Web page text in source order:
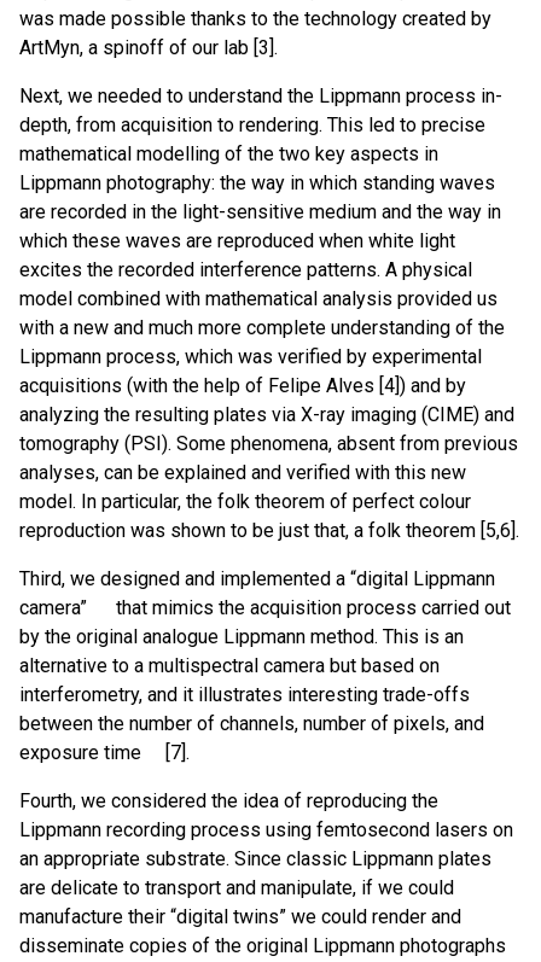
was made possible thanks to the technology created by
ArtMyn, a spinoff of our lab [3].
Next, we needed to understand the Lippmann process in-
depth, from acquisition to rendering. This led to precise
mathematical modelling of the two key aspects in
Lippmann photography: the way in which standing waves
are recorded in the light-sensitive medium and the way in
which these waves are reproduced when white light
excites the recorded interference patterns. A physical
model combined with mathematical analysis provided us
with a new and much more complete understanding of the
Lippmann process, which was verified by experimental
acquisitions (with the help of Felipe Alves [4]) and by
analyzing the resulting plates via X-ray imaging (CIME) and
tomography (PSI). Some phenomena, absent from previous
analyses, can be explained and verified with this new
model. In particular, the folk theorem of perfect colour
reproduction was shown to be just that, a folk theorem [5,6].
Third, we designed and implemented a “digital Lippmann
camera” that mimics the acquisition process carried out
by the original analogue Lippmann method. This is an
alternative to a multispectral camera but based on
interferometry, and it illustrates interesting trade-offs
between the number of channels, number of pixels, and
exposure time [7].
Fourth, we considered the idea of reproducing the
Lippmann recording process using femtosecond lasers on
an appropriate substrate. Since classic Lippmann plates
are delicate to transport and manipulate, if we could
manufacture their “digital twins” we could render and
disseminate copies of the original Lippmann photographs